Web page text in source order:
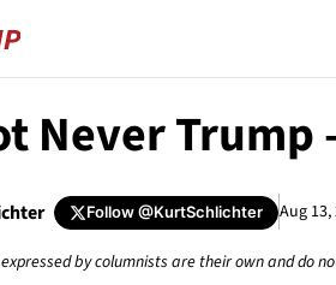
Never Trump
Follow@KurtSchlichter Aug 13,
by columnists are their own and do